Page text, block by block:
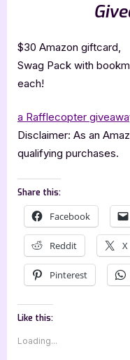
$30 Amazon giftcard,
Swag Pack with
each!
a Rafflecopter
Disclaimer: As an
qualifying purchases.
Share this:
Facebook
Reddit X
Pinterest
Like this:
Loading...